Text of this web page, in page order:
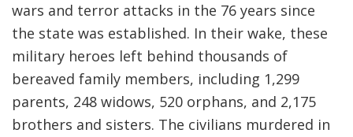
wars and terror attacks in the 76 years since
the state was established. In their wake, these
military heroes left behind thousands of
bereaved family members, including 1,299
parents, 248 widows, 520 orphans, and 2,175
brothers and sisters. The civilians murdered in